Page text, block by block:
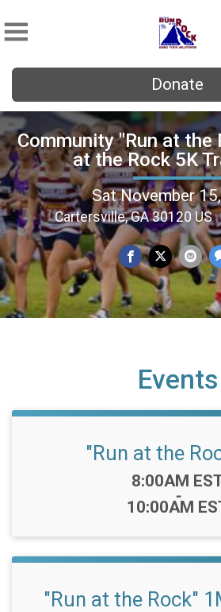
Donate
Community "Run at the
at the Rock 5K
Sat November
Cartersville, GA 30120 US
Events
"Run at the
Time:
8:00AM
-
10:00AM
"Run at the Rock"